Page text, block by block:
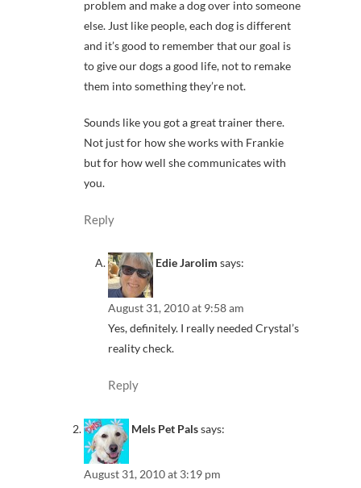
problem and make a dog over into someone
else. Just like people, each dog is different
and it’s good to remember that our goal is
to give our dogs a good life, not to remake
them into something they’re not.
Sounds like you got a great trainer there.
Not just for how she works with Frankie
but for how well she communicates with
you.
Reply
Edie Jarolim says:
August 31, 2010 at 9:58 am
Yes, definitely. I really needed Crystal’s
reality check.
Reply
Mels Pet Palssays:
August 31, 2010 at 3:19 pm